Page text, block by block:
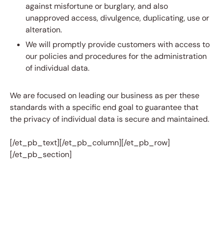
against misfortune or burglary, and also
unapproved access, divulgence, duplicating, use or
alteration.
We will promptly provide customers with access to
our policies and procedures for the administration
of individual data.
We are focused on leading our business as per these
standards with a specific end goal to guarantee that
the privacy of individual data is secure and maintained.
[/et_pb_text][/et_pb_column][/et_pb_row]
[/et_pb_section]